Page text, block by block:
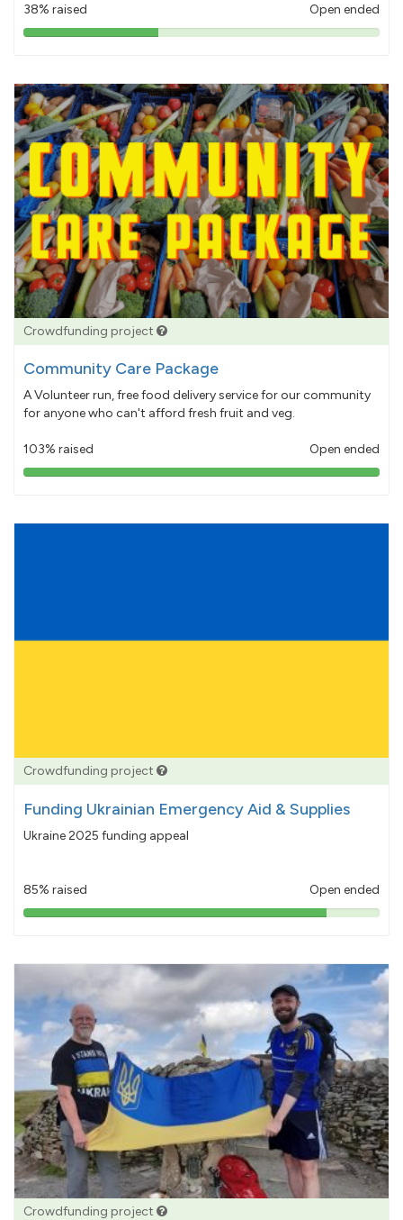
38% raised Open ended
38%
Crowdfunding project
Community Care Package
A Volunteer run, free food delivery service for our community
for anyone who can't afford fresh fruit and veg.
103% raised Open ended
103%
Crowdfunding project
Funding Ukrainian Emergency Aid & Supplies
Ukraine 2025 funding appeal
85% raised Open ended
85%
Crowdfunding project